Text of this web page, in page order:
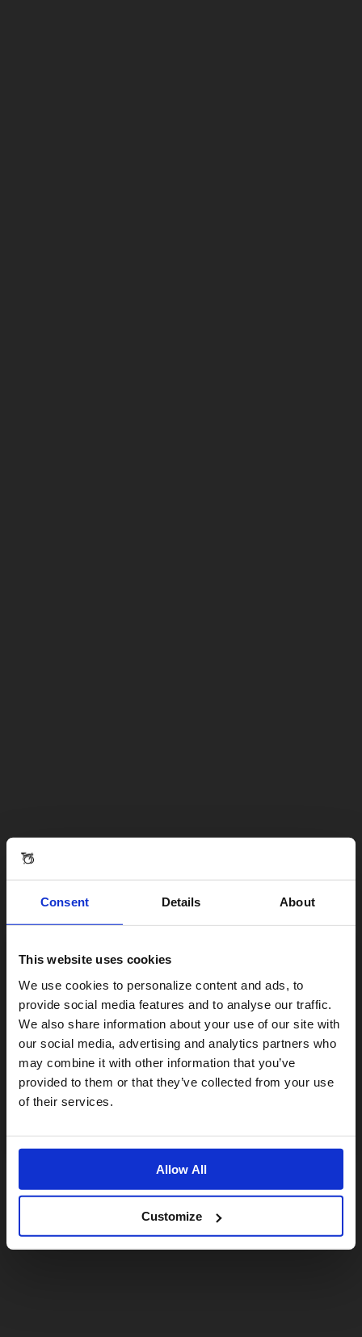
Consent Details About
This website uses cookies
We use cookies to personalize content and ads, to
provide social media features and to analyse our traffic.
We also share information about your use of our site with
our social media, advertising and analytics partners who
may combine it with other information that you’ve
provided to them or that they’ve collected from your use
of their services.
Allow All
Customize
Visiting from the United States?
For a better experience, please visit our:
US website